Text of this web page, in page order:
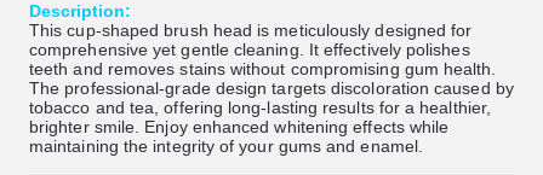
Description:
This cup-shaped brush head is meticulously designed for
comprehensive yet gentle cleaning. It effectively polishes
teeth and removes stains without compromising gum health.
The professional-grade design targets discoloration caused by
tobacco and tea, offering long-lasting results for a healthier,
brighter smile. Enjoy enhanced whitening effects while
maintaining the integrity of your gums and enamel.